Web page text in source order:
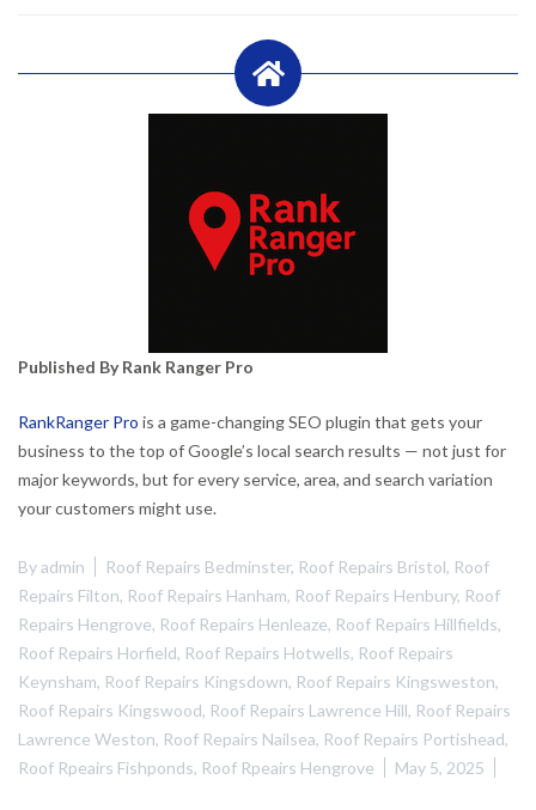
Published By Rank Ranger Pro
RankRanger Pro is a game-changing SEO plugin that gets your
business to the top of Google’s local search results — not just for
major keywords, but for every service, area, and search variation
your customers might use.
Byadmin Roof Repairs Bedminster, Roof Repairs Bristol, Roof
Repairs Filton, Roof Repairs Hanham, Roof Repairs Henbury, Roof
Repairs Hengrove, Roof Repairs Henleaze, Roof Repairs Hillfields,
Roof Repairs Horfield, Roof Repairs Hotwells, Roof Repairs
Keynsham, Roof Repairs Kingsdown, Roof Repairs Kingsweston,
Roof Repairs Kingswood, Roof Repairs Lawrence Hill, Roof Repairs
Lawrence Weston, Roof Repairs Nailsea, Roof Repairs Portishead,
Roof Rpeairs Fishponds, Roof Rpeairs Hengrove May 5, 2025